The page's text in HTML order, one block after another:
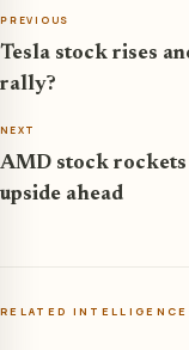
PREVIOUS
Tesla stock rises
rally?
NEXT
AMD stock rockets
upside ahead
RELATED INTELLIGENCE